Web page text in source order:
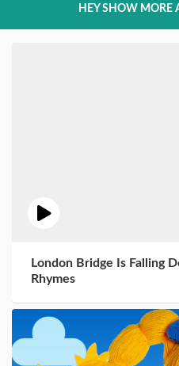
HEY SHOW MORE
London Bridge Is Falling
Rhymes